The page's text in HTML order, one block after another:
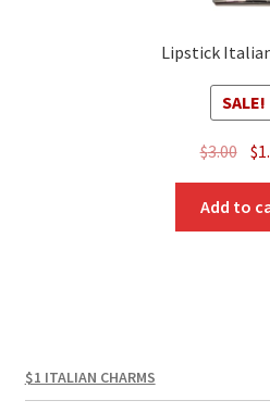
Lipstick
SALE!
$3.00 $
Add to
$1 ITALIAN CHARMS